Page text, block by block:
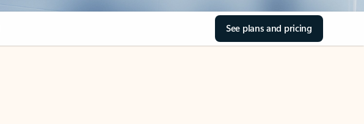
See plans and pricing